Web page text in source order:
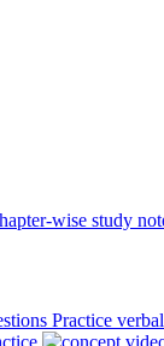
wise study
Practice